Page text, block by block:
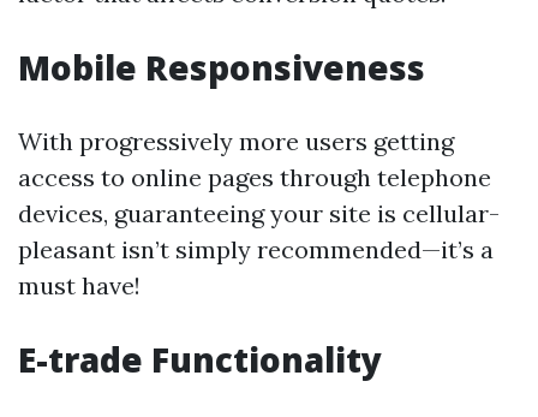
Mobile Responsiveness
With progressively more users getting
access to online pages through telephone
devices, guaranteeing your site is cellular-
pleasant isn’t simply recommended—it’s a
must have!
E-trade Functionality